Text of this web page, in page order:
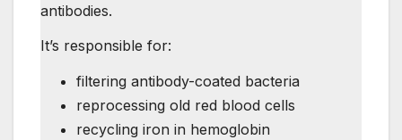
antibodies.
It’s responsible for:
filtering antibody-coated bacteria
reprocessing old red blood cells
recycling iron in hemoglobin